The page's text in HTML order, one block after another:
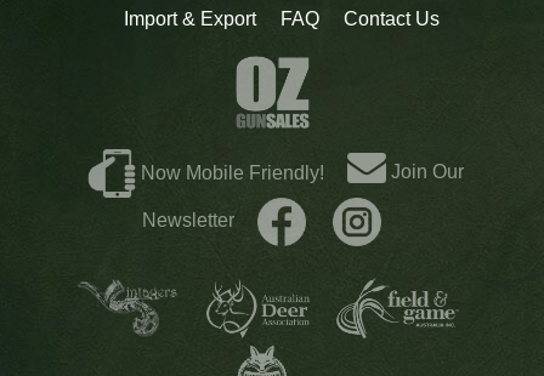
Import & Export
FAQ Contact Us
Now Mobile Friendly! Join Our
Newsletter